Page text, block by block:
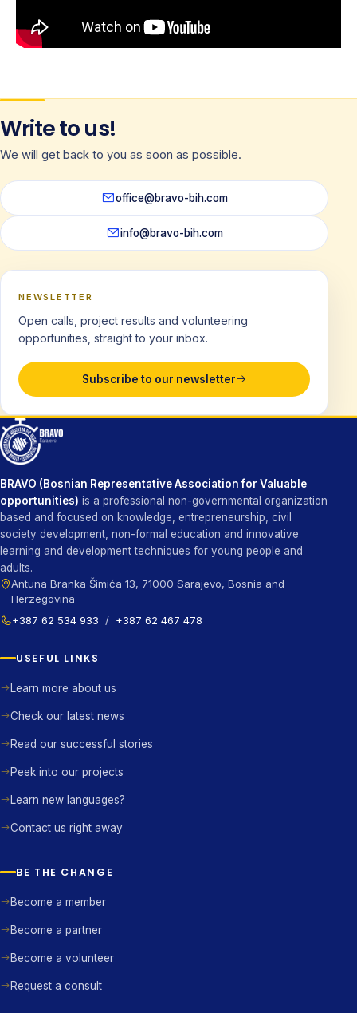
Write to us!
We will get back to you as soon as possible.
office@bravo-bih.com
info@bravo-bih.com
NEWSLETTER
Open calls, project results and volunteering
opportunities, straight to your inbox.
Subscribe to our newsletter
BRAVO (Bosnian Representative Association for Valuable
opportunities) is a professional non-governmental organization
based and focused on knowledge, entrepreneurship, civil
society development, non-formal education and innovative
learning and development techniques for young people and
adults.
Antuna Branka Šimića 13, 71000 Sarajevo, Bosnia and
Herzegovina
+387 62 534 933
/ +387 62 467 478
USEFUL LINKS
Learn more about us
Check our latest news
Read our successful stories
Peek into our projects
Learn new languages?
Contact us right away
BE THE CHANGE
Become a member
Become a partner
Become a volunteer
Request a consult